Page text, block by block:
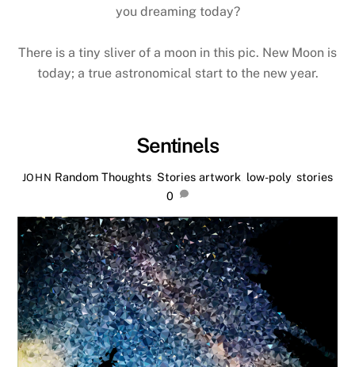
you dreaming today?
There is a tiny sliver of a moon in this pic. New Moon is
today; a true astronomical start to the new year.
Sentinels
JOHN Random Thoughts Stories artwork low-poly,stories
0